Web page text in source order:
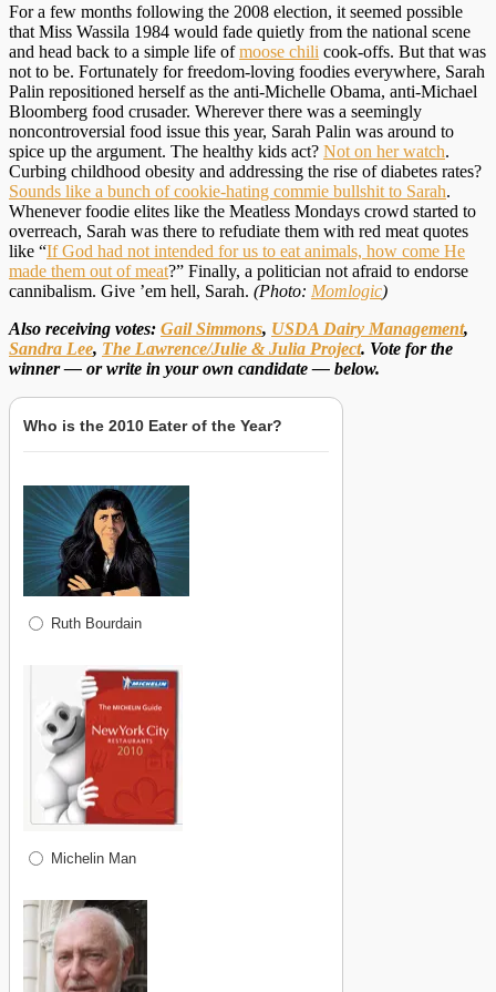
For a few months following the 2008 election, it seemed possible
that Miss Wassila 1984 would fade quietly from the national scene
and head back to a simple life ofmoose chili cook-offs. But that was
not to be. Fortunately for freedom-loving foodies everywhere, Sarah
Palin repositioned herself as the anti-Michelle Obama, anti-Michael
Bloomberg food crusader. Wherever there was a seemingly
noncontroversial food issue this year, Sarah Palin was around to
spice up the argument. The healthy kids act? Not on her watch.
Curbing childhood obesity and addressing the rise of diabetes rates?
Sounds like a bunch of cookie-hating commie bullshit to Sarah.
Whenever foodie elites like the Meatless Mondays crowd started to
overreach, Sarah was there to refudiate them with red meat quotes
like “If God had not intended for us to eat animals, how come He
made them out of meat?” Finally, a politician not afraid to endorse
cannibalism. Give ’em hell, Sarah. (Photo: Momlogic)
Also receiving votes: Gail Simmons, USDA Dairy Management,
Sandra Lee, The Lawrence/Julie & Julia Project. Vote for the
winner — or write in your own candidate — below.
Who is the 2010 Eater of the Year?
Ruth Bourdain
Michelin Man